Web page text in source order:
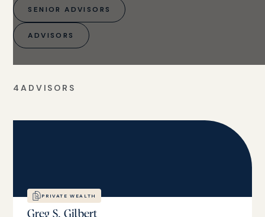
4ADVISORS
SENIOR ADVISORS
ADVISORS
PRIVATE WEALTH
Greg S. Gilbert